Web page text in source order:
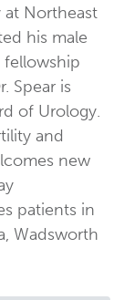
Northeast
his male
Spear is
of Urology.
and
new
patients in
Wadsworth